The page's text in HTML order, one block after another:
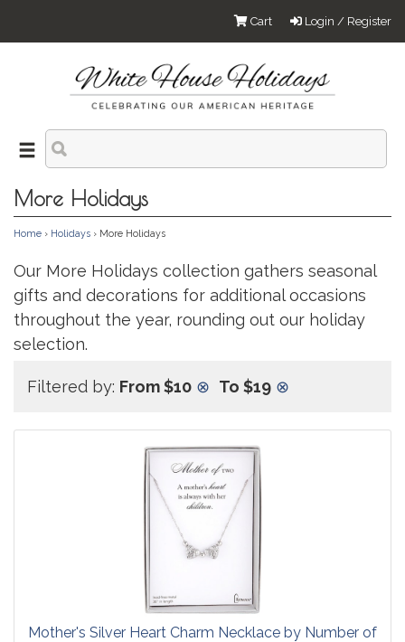
Login / Register
Cart
More Holidays
Home › Holidays › More Holidays
Our More Holidays collection gathers seasonal
gifts and decorations for additional occasions
throughout the year, rounding out our holiday
selection.
Filtered by: From $10 ⊗ To $19 ⊗
Mother's Silver Heart Charm Necklace by Number of